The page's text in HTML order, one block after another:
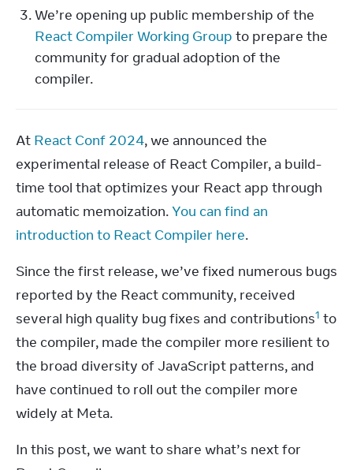
We’re opening up public membership of the
React Compiler Working Group to prepare the
community for gradual adoption of the
compiler.
At React Conf 2024, we announced the
experimental release of React Compiler, a build-
time tool that optimizes your React app through
automatic memoization. You can find an
introduction to React Compiler here.
Since the first release, we’ve fixed numerous bugs
reported by the React community, received
several high quality bug fixes and contributions1 to
the compiler, made the compiler more resilient to
the broad diversity of JavaScript patterns, and
have continued to roll out the compiler more
widely at Meta.
In this post, we want to share what’s next for